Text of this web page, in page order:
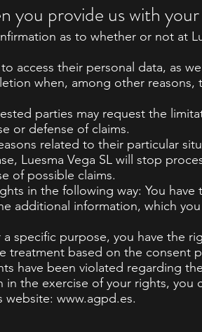
you provide us with
as to whether or not at
access their personal data, as
when, among other
parties may request the
or defense of claims.
related to their particular
Luesma Vega SL will stop
of possible claims.
in the following way: You
additional information, which
specific purpose, you have the
treatment based on the consent
have been violated regarding
the exercise of your rights,
website: www.agpd.es.